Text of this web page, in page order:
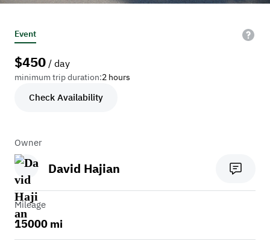
Event
$450 / day
minimum trip duration:2 hours
Check Availability
Owner
David Hajian
Mileage
15000 mi